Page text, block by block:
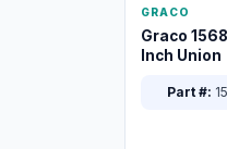
GRACO
Graco
Inch Union
Part #: